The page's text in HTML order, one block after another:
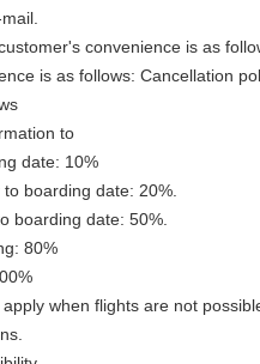
convenience is as
is as follows: Cancellation
to
date: 10%
boarding date: 20%.
boarding date: 50%.
80%
when flights are not